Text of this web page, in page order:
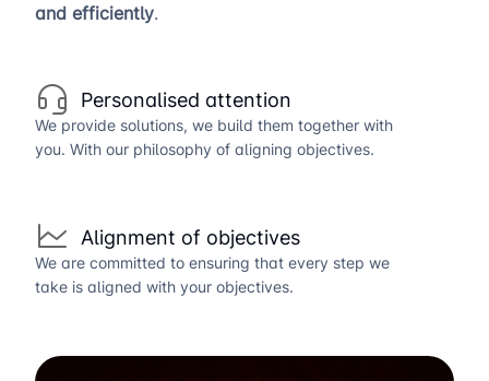
and efficiently.
Personalised attention
We provide solutions, we build them together with
you. With our philosophy of aligning objectives.
Alignment of objectives
We are committed to ensuring that every step we
take is aligned with your objectives.